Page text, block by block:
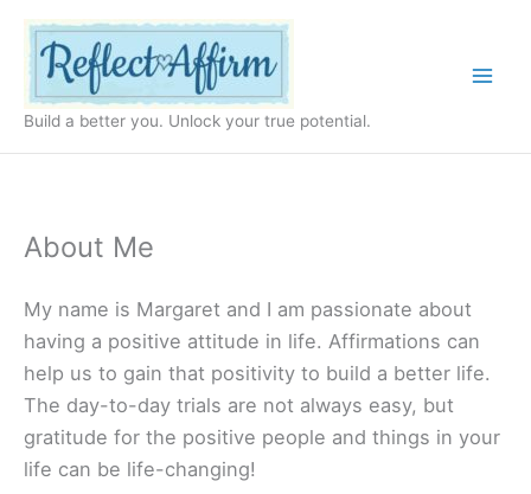
content
Build a better you. Unlock your true potential.
About Me
My name is Margaret and I am passionate about
having a positive attitude in life. Affirmations can
help us to gain that positivity to build a better life.
The day-to-day trials are not always easy, but
gratitude for the positive people and things in your
life can be life-changing!